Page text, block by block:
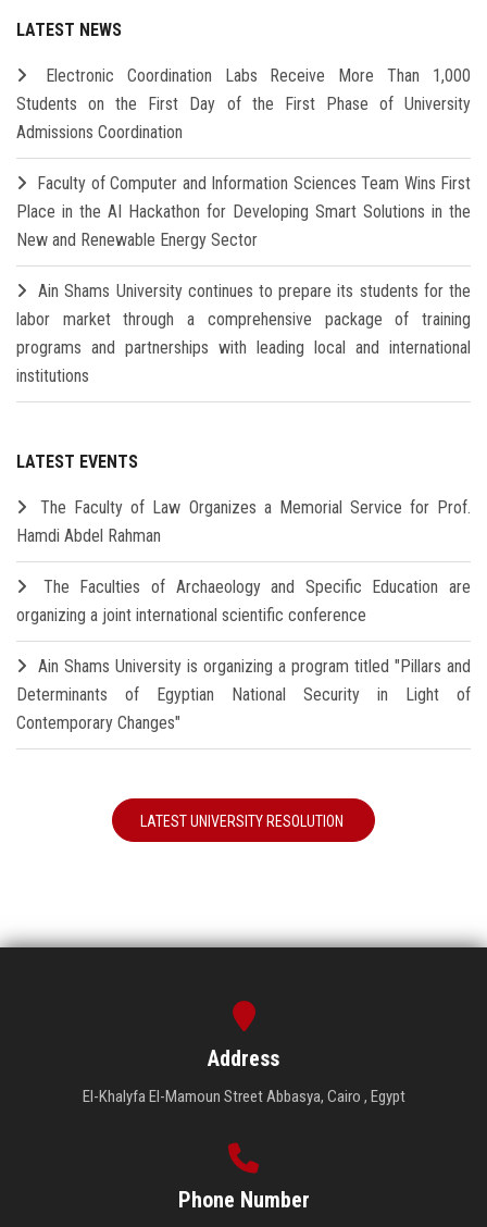
LATEST NEWS
Electronic Coordination Labs Receive More Than 1,000
Students on the First Day of the First Phase of University
Admissions Coordination
Faculty of Computer and Information Sciences Team Wins First
Place in the AI Hackathon for Developing Smart Solutions in the
New and Renewable Energy Sector
Ain Shams University continues to prepare its students for the
labor market through a comprehensive package of training
programs and partnerships with leading local and international
institutions
LATEST EVENTS
The Faculty of Law Organizes a Memorial Service for Prof.
Hamdi Abdel Rahman
The Faculties of Archaeology and Specific Education are
organizing a joint international scientific conference
Ain Shams University is organizing a program titled "Pillars and
Determinants of Egyptian National Security in Light of
Contemporary Changes"
LATEST UNIVERSITY RESOLUTION
Address
El-Khalyfa El-Mamoun Street Abbasya, Cairo , Egypt
Phone Number